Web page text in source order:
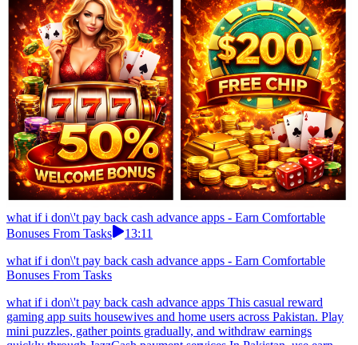
what if i don\'t pay back cash advance apps - Earn Comfortable
Bonuses From Tasks
13:11
what if i don\'t pay back cash advance apps - Earn Comfortable
Bonuses From Tasks
what if i don\'t pay back cash advance apps This casual reward
gaming app suits housewives and home users across Pakistan. Play
mini puzzles, gather points gradually, and withdraw earnings